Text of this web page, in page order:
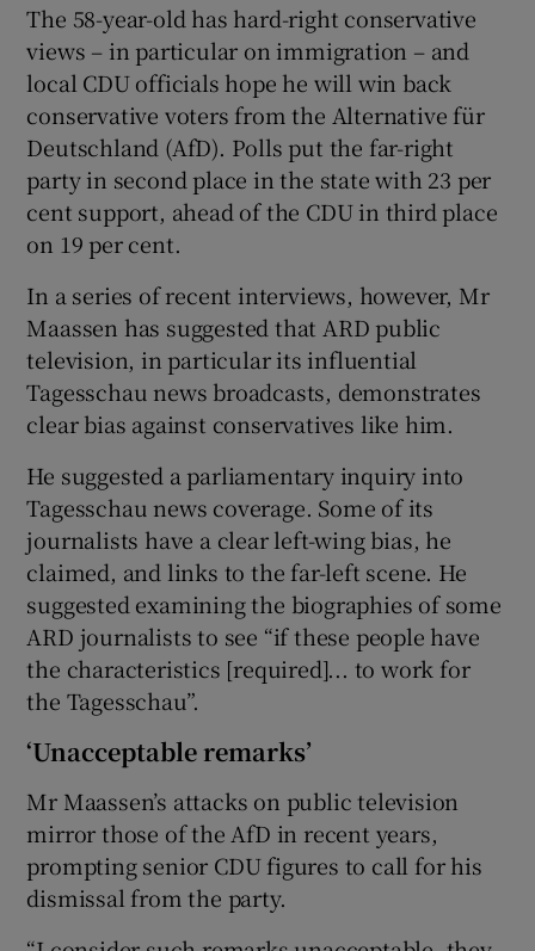
The 58-year-old has hard-right conservative
views – in particular on immigration – and
local CDU officials hope he will win back
conservative voters from the Alternative für
Deutschland (AfD). Polls put the far-right
party in second place in the state with 23 per
cent support, ahead of the CDU in third place
on 19 per cent.
In a series of recent interviews, however, Mr
Maassen has suggested that ARD public
television, in particular its influential
Tagesschau news broadcasts, demonstrates
clear bias against conservatives like him.
He suggested a parliamentary inquiry into
Tagesschau news coverage. Some of its
journalists have a clear left-wing bias, he
claimed, and links to the far-left scene. He
suggested examining the biographies of some
ARD journalists to see “if these people have
the characteristics [required]... to work for
the Tagesschau”.
‘Unacceptable remarks’
Mr Maassen’s attacks on public television
mirror those of the AfD in recent years,
prompting senior CDU figures to call for his
dismissal from the party.